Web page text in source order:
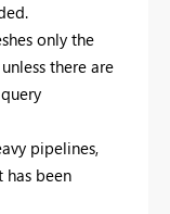
only the
there are
pipelines,
been